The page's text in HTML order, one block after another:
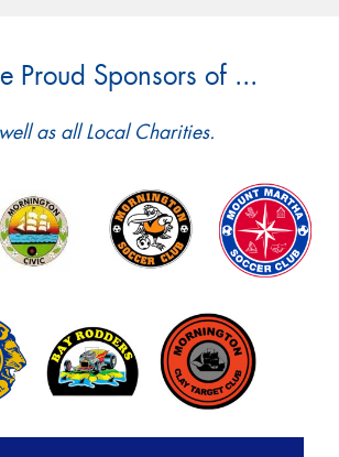
Proud Sponsors of ...
as all Local Charities.